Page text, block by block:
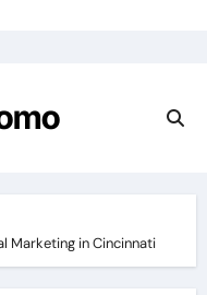
Marketing in Cincinnati